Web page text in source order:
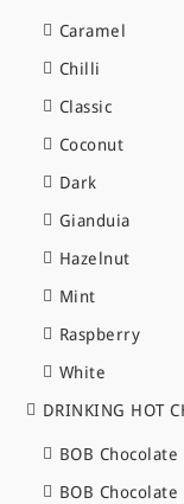
Caramel
Chilli
Classic
Coconut
Dark
Gianduia
Hazelnut
Mint
Raspberry
White
DRINKING HOT
BOB
BOB